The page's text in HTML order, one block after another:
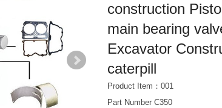
construction
main bearing
Excavator
caterpill
Product Item：001
Part Number C350